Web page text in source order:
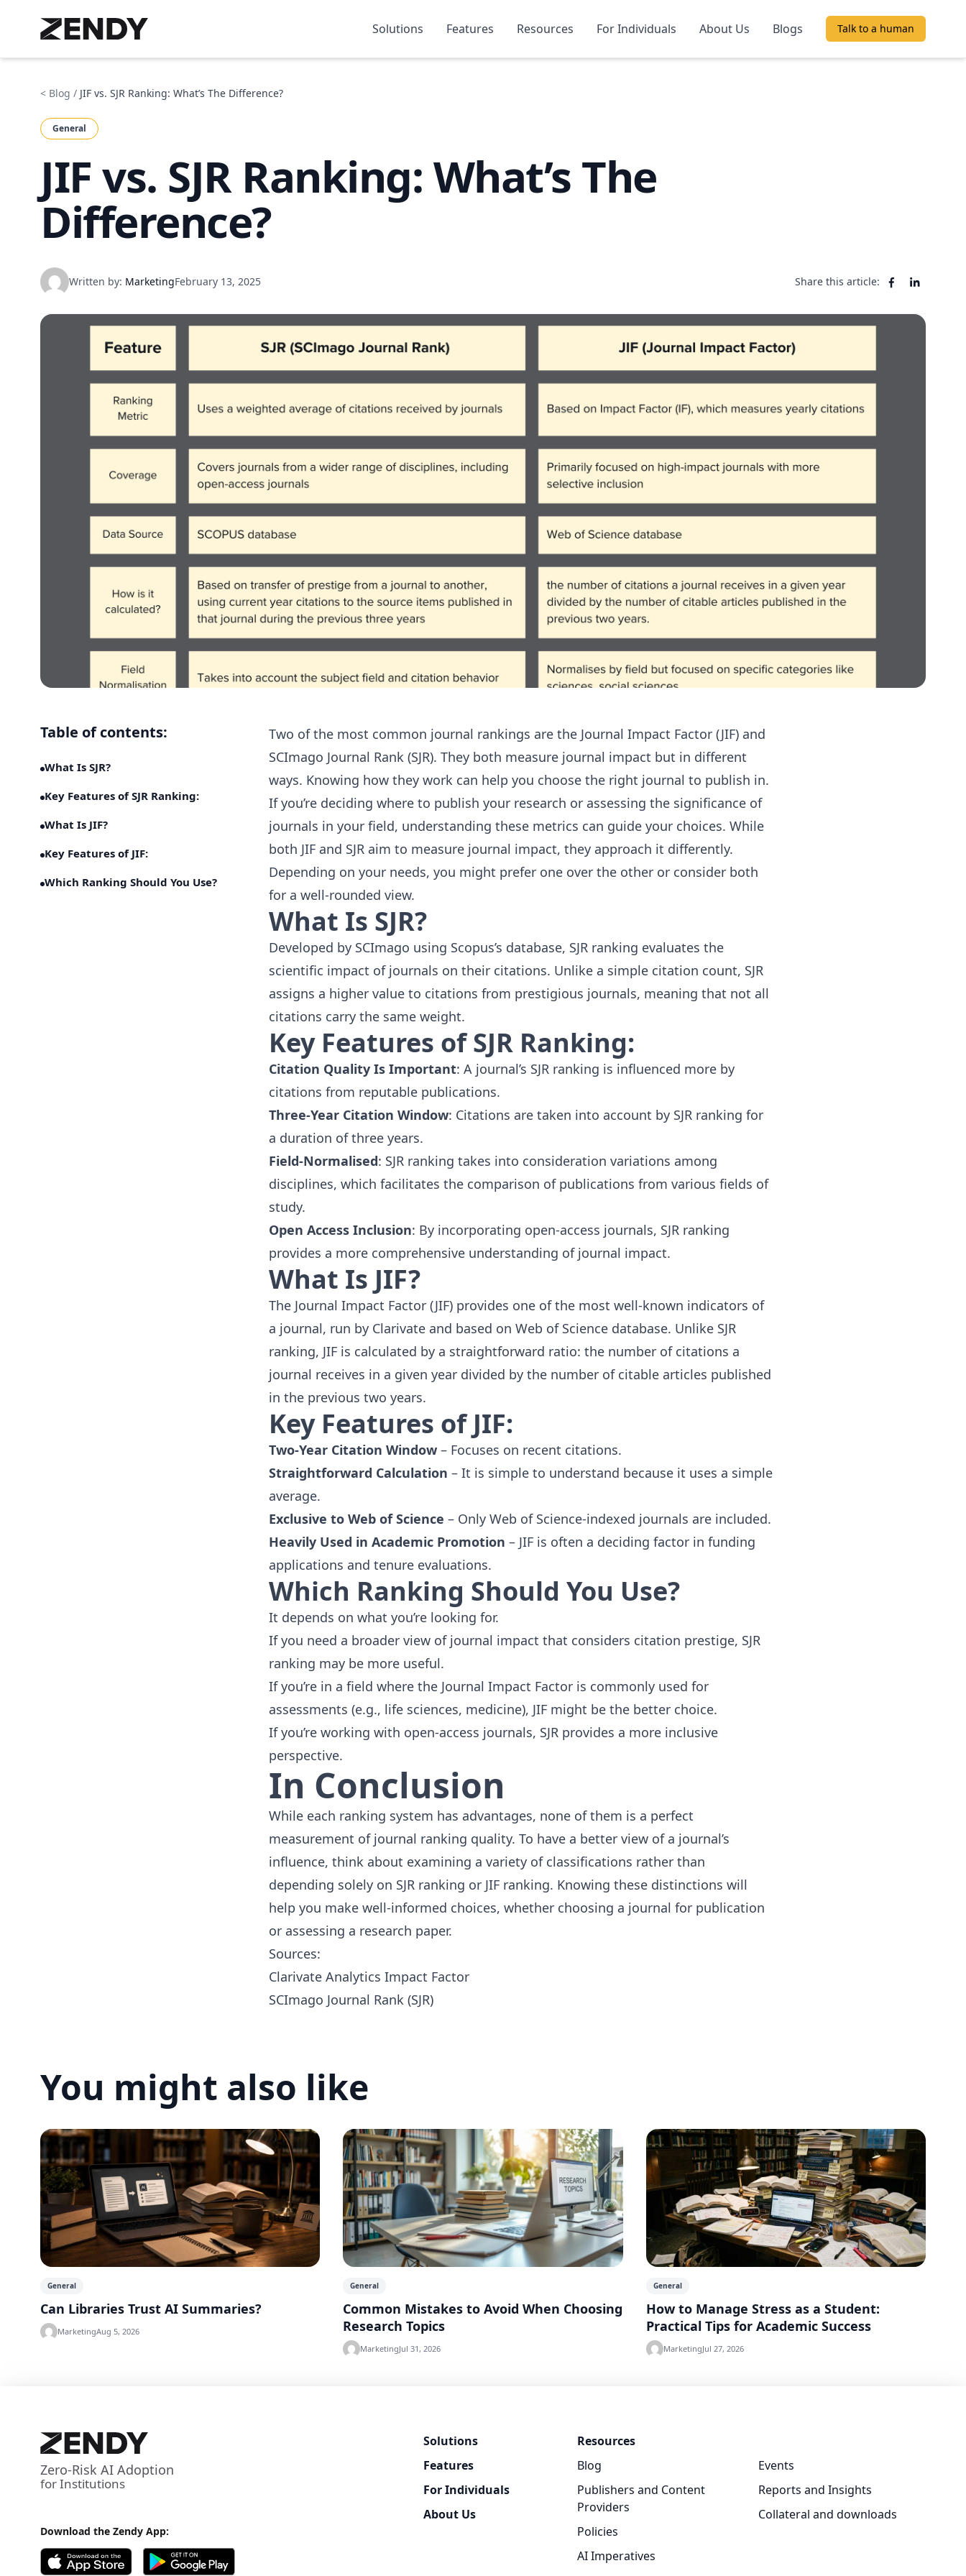
Solutions Features Resources For Individuals About Us Blogs Talk to a human
< Blog / JIF vs. SJR Ranking: What’s The Difference?
General
JIF vs. SJR Ranking: What’s The
Difference?
Written by: MarketingFebruary 13, 2025 Share this article:
Table of contents:
What Is SJR?
Key Features of SJR Ranking:
What Is JIF?
Key Features of JIF:
Which Ranking Should You Use?
Two of the most common journal rankings are the Journal Impact Factor (JIF) and
SCImago Journal Rank (SJR). They both measure journal impact but in different
ways. Knowing how they work can help you choose the right journal to publish in.
If you’re deciding where to publish your research or assessing the significance of
journals in your field, understanding these metrics can guide your choices. While
both JIF and SJR aim to measure journal impact, they approach it differently.
Depending on your needs, you might prefer one over the other or consider both
for a well-rounded view.
What Is SJR?
Developed by SCImago using Scopus’s database, SJR ranking evaluates the
scientific impact of journals on their citations. Unlike a simple citation count, SJR
assigns a higher value to citations from prestigious journals, meaning that not all
citations carry the same weight.
Key Features of SJR Ranking:
Citation Quality Is Important: A journal’s SJR ranking is influenced more by
citations from reputable publications.
Three-Year Citation Window: Citations are taken into account by SJR ranking for
a duration of three years.
Field-Normalised: SJR ranking takes into consideration variations among
disciplines, which facilitates the comparison of publications from various fields of
study.
Open Access Inclusion: By incorporating open-access journals, SJR ranking
provides a more comprehensive understanding of journal impact.
What Is JIF?
The Journal Impact Factor (JIF) provides one of the most well-known indicators of
a journal, run by Clarivate and based on Web of Science database. Unlike SJR
ranking, JIF is calculated by a straightforward ratio: the number of citations a
journal receives in a given year divided by the number of citable articles published
in the previous two years.
Key Features of JIF:
Two-Year Citation Window – Focuses on recent citations.
Straightforward Calculation – It is simple to understand because it uses a simple
average.
Exclusive to Web of Science – Only Web of Science-indexed journals are included.
Heavily Used in Academic Promotion – JIF is often a deciding factor in funding
applications and tenure evaluations.
Which Ranking Should You Use?
It depends on what you’re looking for.
If you need a broader view of journal impact that considers citation prestige, SJR
ranking may be more useful.
If you’re in a field where the Journal Impact Factor is commonly used for
assessments (e.g., life sciences, medicine), JIF might be the better choice.
If you’re working with open-access journals, SJR provides a more inclusive
perspective.
In Conclusion
While each ranking system has advantages, none of them is a perfect
measurement of journal ranking quality. To have a better view of a journal’s
influence, think about examining a variety of classifications rather than
depending solely on SJR ranking or JIF ranking. Knowing these distinctions will
help you make well-informed choices, whether choosing a journal for publication
or assessing a research paper.
Sources:
Clarivate Analytics Impact Factor
SCImago Journal Rank (SJR)
You might also like
General
Can Libraries Trust AI Summaries?
MarketingAug 5, 2026
General
Common Mistakes to Avoid When Choosing
Research Topics
MarketingJul 31, 2026
General
How to Manage Stress as a Student:
Practical Tips for Academic Success
MarketingJul 27, 2026
Zero-Risk AI Adoption
for Institutions
Download the Zendy App:
Solutions
Features
For Individuals
About Us
Resources
Blog
Publishers and Content
Providers
Policies
AI Imperatives
Events
Reports and Insights
Collateral and downloads